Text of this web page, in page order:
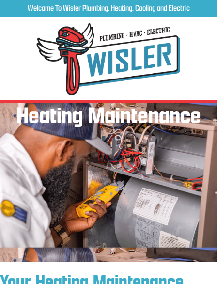
Welcome To Wisler Plumbing, Heating, Cooling and Electric
Heating Maintenance